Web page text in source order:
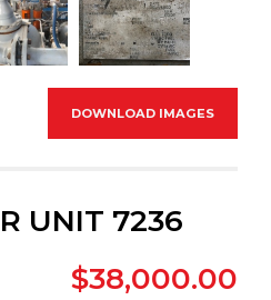
DOWNLOAD IMAGES
UNIT 7236
$38,000.00